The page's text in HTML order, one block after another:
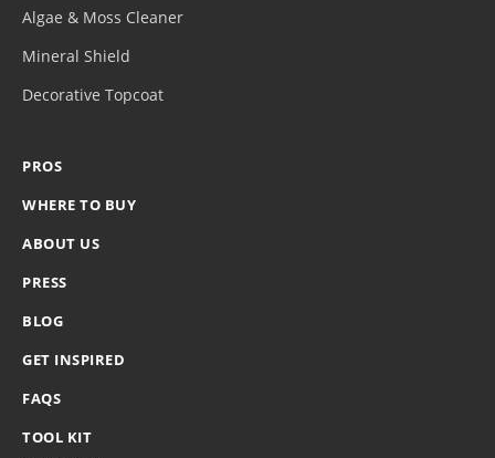
Algae & Moss Cleaner
Mineral Shield
Decorative Topcoat
PROS
WHERE TO BUY
ABOUT US
PRESS
BLOG
GET INSPIRED
FAQS
TOOL KIT